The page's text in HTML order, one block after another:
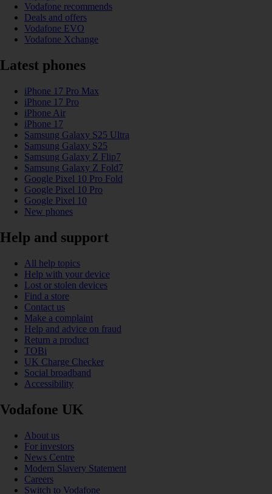
Vodafone recommends
Deals and offers
Vodafone EVO
Vodafone Xchange
Latest phones
iPhone 17 Pro Max
iPhone 17 Pro
iPhone Air
iPhone 17
Samsung Galaxy S25 Ultra
Samsung Galaxy S25
Samsung Galaxy Z Flip7
Samsung Galaxy Z Fold7
Google Pixel 10 Pro Fold
Google Pixel 10 Pro
Google Pixel 10
New phones
Help and support
All help topics
Help with your device
Lost or stolen devices
Find a store
Contact us
Make a complaint
Help and advice on fraud
Return a product
TOBi
UK Charge Checker
Social broadband
Accessibility
Vodafone UK
About us
For investors
News Centre
Modern Slavery Statement
Careers
Switch to Vodafone